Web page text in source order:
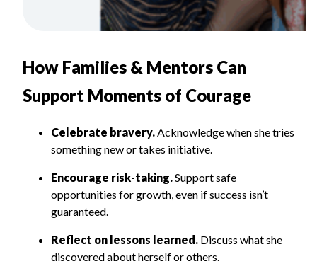
How Families & Mentors Can
Support Moments of Courage
Celebrate bravery.Acknowledge when she tries
something new or takes initiative.
Encourage risk-taking.Support safe
opportunities for growth, even if success isn’t
guaranteed.
Reflect on lessons learned. Discuss what she
discovered about herself or others.